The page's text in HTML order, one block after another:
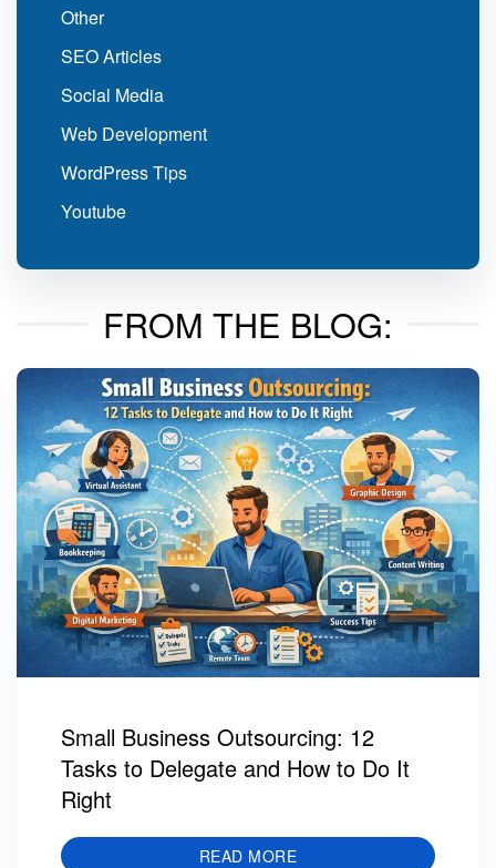
Other
SEO Articles
Social Media
Web Development
WordPress Tips
Youtube
FROM THE BLOG:
Small Business Outsourcing: 12
Tasks to Delegate and How to Do It
Right
READ MORE